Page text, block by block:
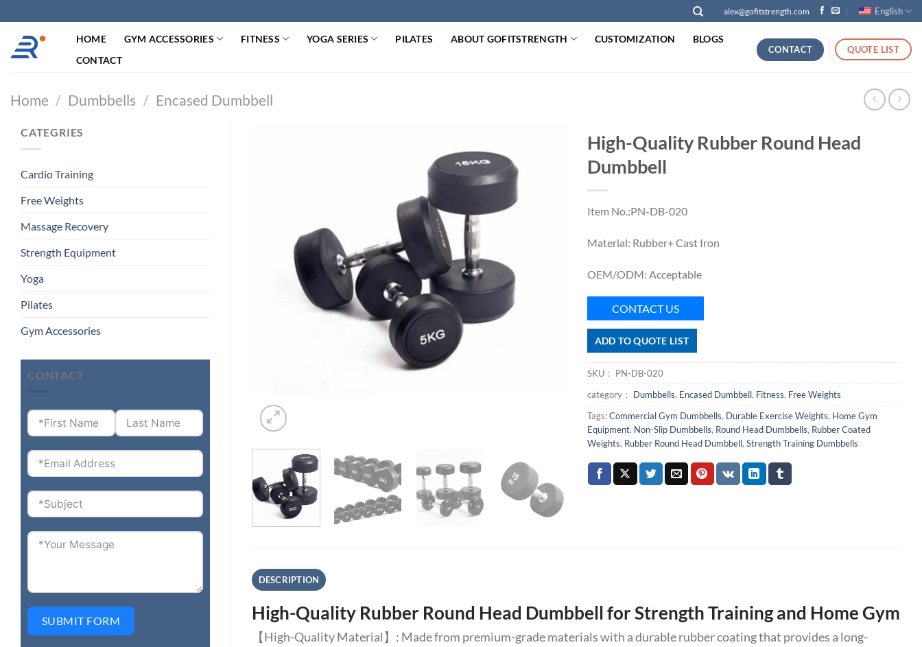
过
alex@gofitstrength.com English
HOME GYM ACCESSORIES FITNESS YOGA SERIES PILATES ABOUT GOFITSTRENGTH CUSTOMIZATION
BLOGS
CONTACT
CONTACT QUOTE LIST
Home / Dumbbells / Encased Dumbbell
CATEGRIES
Cardio Training
Free Weights
Massage Recovery
Strength Equipment
Yoga
Pilates
Gym Accessories
CONTACT
SUBMIT FORM
High-Quality Rubber Round Head
Dumbbell
Item No.:PN-DB-020
Material: Rubber+ Cast Iron
OEM/ODM: Acceptable
CONTACT US
ADD TO QUOTE LIST
SKU： PN-DB-020
category： Dumbbells, Encased Dumbbell, Fitness, Free Weights
Tags:Commercial Gym Dumbbells, Durable Exercise Weights, Home Gym
Equipment, Non-Slip Dumbbells, Round Head Dumbbells, Rubber Coated
Weights, Rubber Round Head Dumbbell, Strength Training Dumbbells
DESCRIPTION
High-Quality Rubber Round Head Dumbbell for Strength Training and Home Gym
【High-Quality Material】: Made from premium-grade materials with a durable rubber coating that provides a long-